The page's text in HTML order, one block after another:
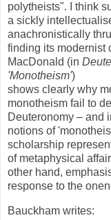
polytheists". I think
a sickly
anachronistically
finding its modernist
MacDonald (in
'Monotheism')
shows clearly why
monotheism fail to
Deuteronomy – and
notions of
scholarship
of metaphysical
other hand,
response to the
Bauckham writes: